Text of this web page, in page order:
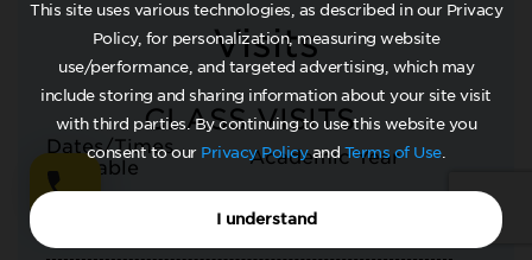
This site uses various technologies, as described in our Privacy
Policy, for personalization, measuring website
use/performance, and targeted advertising, which may
include storing and sharing information about your site visit
with third parties. By continuing to use this website you
consent to our Privacy PolicyandTerms of Use.
I understand
Visits
CLASS VISITS
Dates/Times
Available
Academic Year
Contact Admissions
Office